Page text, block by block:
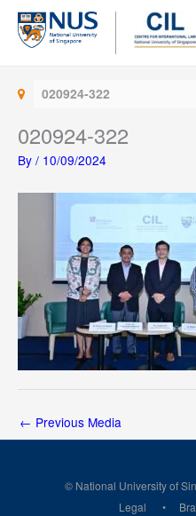
Skip
content
020924-322
020924-322
By / 10/09/2024
← Previous Media
© National University of
Legal